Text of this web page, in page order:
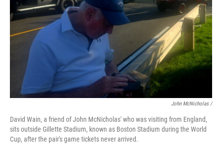
John McNicholas /
David Wain, a friend of John McNicholas' who was visiting from England,
sits outside Gillette Stadium, known as Boston Stadium during the World
Cup, after the pair's game tickets never arrived.